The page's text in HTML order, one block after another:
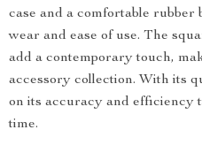
case and a comfortable
wear and ease of use. The
add a contemporary touch,
accessory collection. With its
on its accuracy and efficiency
time.